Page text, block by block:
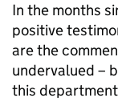
In the months
positive
are the
undervalued –
this